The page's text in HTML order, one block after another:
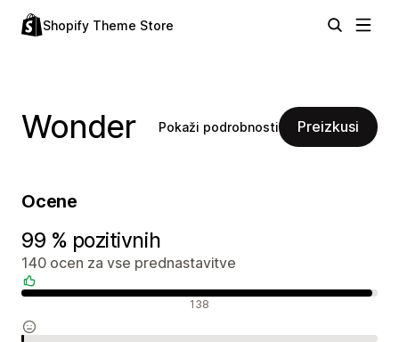
Shopify Theme Store
Wonder Pokaži podrobnosti Preizkusi
Ocene
99 % pozitivnih
140 ocen za vse prednastavitve
138